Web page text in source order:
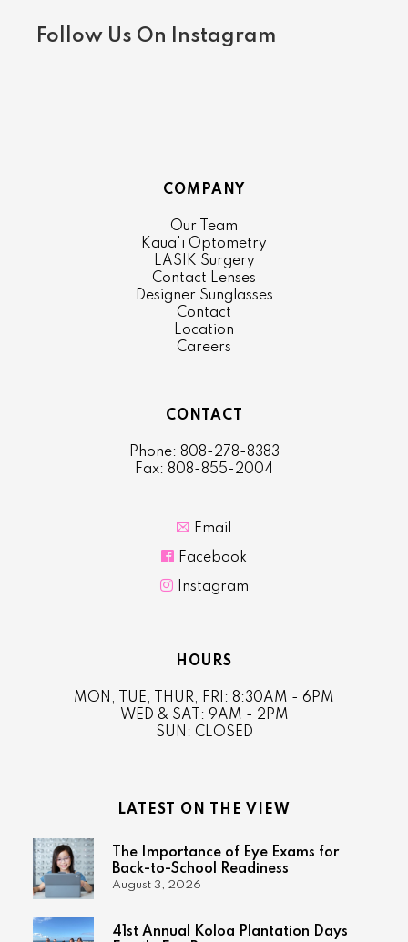
Follow Us On Instagram
COMPANY
Our Team
Kaua'i Optometry
LASIK Surgery
Contact Lenses
Designer Sunglasses
Contact
Location
Careers
CONTACT
Phone: 808-278-8383
Fax: 808-855-2004
 Email
 Facebook
 Instagram
HOURS
MON, TUE, THUR, FRI: 8:30AM - 6PM
WED & SAT: 9AM - 2PM
SUN: CLOSED
LATEST ON THE VIEW
The Importance of Eye Exams for
Back-to-School Readiness
August 3, 2026
41st Annual Koloa Plantation Days